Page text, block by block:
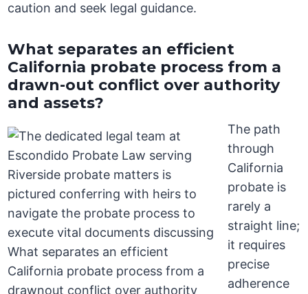
caution and seek legal guidance.
What separates an efficient
California probate process from a
drawn-out conflict over authority
and assets?
The path
through
California
probate is
rarely a
straight line;
it requires
precise
adherence